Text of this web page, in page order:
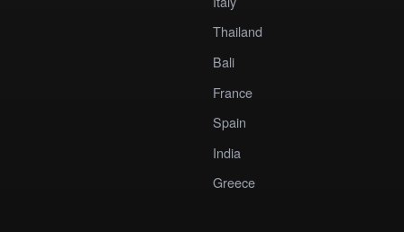
Thailand
Bali
France
Spain
India
Greece